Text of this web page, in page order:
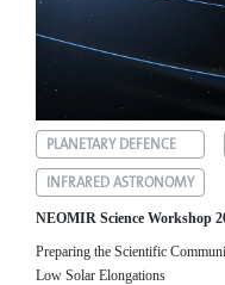
PLANETARY DEFENCE
INFRARED ASTRONOMY
NEOMIR Science Workshop
Preparing the Scientific
Low Solar Elongations